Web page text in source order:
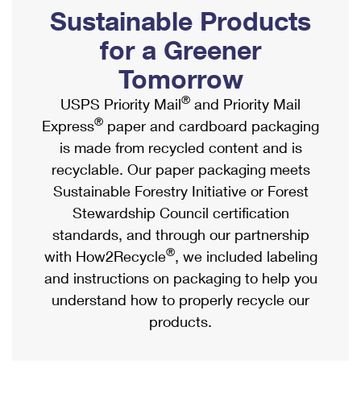
Ship to USPS Smart Locker
Label Broker
Custom Mail, Cards, & Envelopes
Postage Prices
Mail & Shipping Services
Priority Mail Express
Priority Mail
USPS Ground Advantage
First-Class Mail
Military & Diplomatic Mail
Mailbox Guidelines
Mail for the Deceased
Political Mail
Promotions & Incentives
Informed Delivery Marketing
USPS Connect
eCommerce
Local
Postage Options
Verifying Postage
Returns Services
Shipping Internationally Online
International Insurance & Extra Services
Completing Customs Forms
Military & Diplomatic Mail
Passports
Comparing International Shipping
Services
Priority Mail Express International
Priority Mail International
Sustainable Products
for a Greener
Tomorrow
USPS Priority Mail® and Priority Mail
Express® paper and cardboard packaging
is made from recycled content and is
recyclable. Our paper packaging meets
Sustainable Forestry Initiative or Forest
Stewardship Council certification
standards, and through our partnership
with How2Recycle®, we included labeling
and instructions on packaging to help you
understand how to properly recycle our
products.